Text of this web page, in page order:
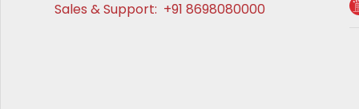
Sales & Support: +91 8698080000